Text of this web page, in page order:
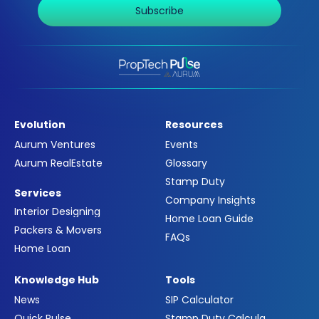
Subscribe
Evolution
Aurum Ventures
Aurum RealEstate
Services
Interior Designing
Packers & Movers
Home Loan
Resources
Events
Glossary
Stamp Duty
Company Insights
Home Loan Guide
FAQs
Knowledge Hub
News
Tools
SIP Calculator